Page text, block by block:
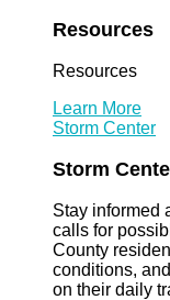
Resources
Resources
Learn More
Storm Center
Storm
Stay informed
calls for
County
conditions,
on their daily